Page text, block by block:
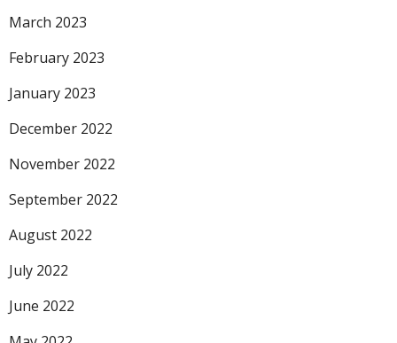
March 2023
February 2023
January 2023
December 2022
November 2022
September 2022
August 2022
July 2022
June 2022